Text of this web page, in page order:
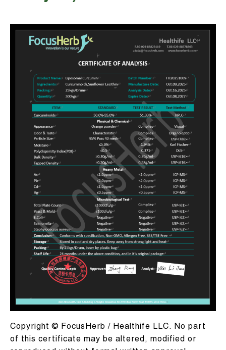
Copyright © FocusHerb / Healthife LLC. No part
of this certificate may be altered, modified or